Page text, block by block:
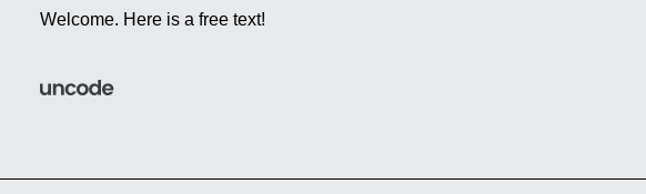
Welcome. Here is a free text!